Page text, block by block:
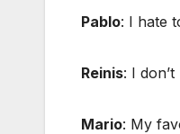
Pablo: I hate
Reinis: I
Mario: My